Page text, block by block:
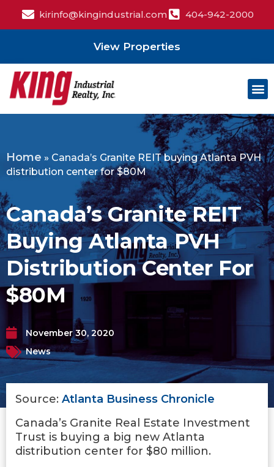
kirinfo@kingindustrial.com 404-942-2000
View Properties
Home » Canada’s Granite REIT buying Atlanta PVH
distribution center for $80M
Canada’s Granite REIT
Buying Atlanta PVH
Distribution Center For
$80M
November 30, 2020
News
Source: Atlanta Business Chronicle
Canada’s Granite Real Estate Investment
Trust is buying a big new Atlanta
distribution center for $80 million.